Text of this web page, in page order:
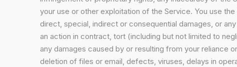
your use or other exploitation of the Service. You use
direct, special, indirect or consequential damages, or
an action in contract, tort (including but not limited to
any damages caused by or resulting from your reliance
deletion of files or email, defects, viruses, delays in